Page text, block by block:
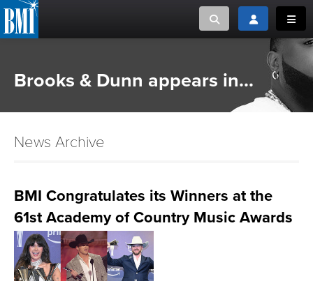
Toggle searchToggle login
or Search Songview
CAREERS
ADVOCACY
Brooks & Dunn appears in...
News Archive
BMI Congratulates its Winners at the
61st Academy of Country Music Awards